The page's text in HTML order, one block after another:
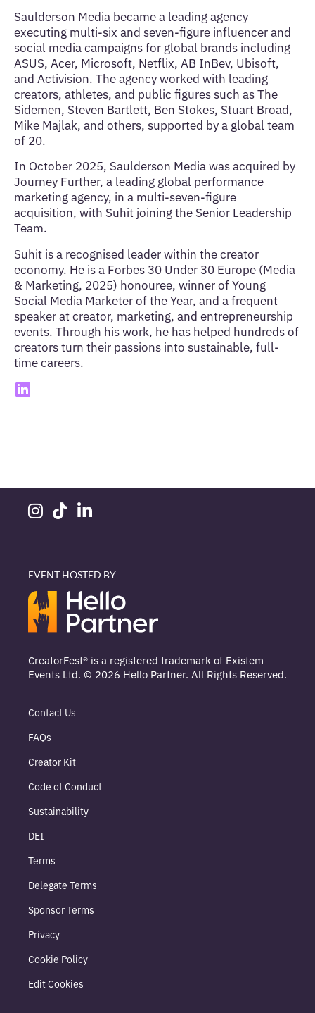
Saulderson Media became a leading agency
executing multi-six and seven-figure influencer and
social media campaigns for global brands including
ASUS, Acer, Microsoft, Netflix, AB InBev, Ubisoft,
and Activision. The agency worked with leading
creators, athletes, and public figures such as The
Sidemen, Steven Bartlett, Ben Stokes, Stuart Broad,
Mike Majlak, and others, supported by a global team
of 20.
In October 2025, Saulderson Media was acquired by
Journey Further, a leading global performance
marketing agency, in a multi-seven-figure
acquisition, with Suhit joining the Senior Leadership
Team.
Suhit is a recognised leader within the creator
economy. He is a Forbes 30 Under 30 Europe (Media
& Marketing, 2025) honouree, winner of Young
Social Media Marketer of the Year, and a frequent
speaker at creator, marketing, and entrepreneurship
events. Through his work, he has helped hundreds of
creators turn their passions into sustainable, full-
time careers.
EVENT HOSTED BY
CreatorFest® is a registered trademark of Existem
Events Ltd. © 2026 Hello Partner. All Rights Reserved.
Contact Us
FAQs
Creator Kit
Code of Conduct
Sustainability
DEI
Terms
Delegate Terms
Sponsor Terms
Privacy
Cookie Policy
Edit Cookies